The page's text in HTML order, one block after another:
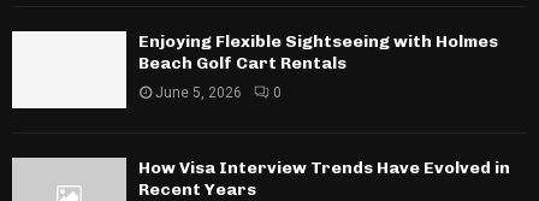
Enjoying Flexible Sightseeing with Holmes
Beach Golf Cart Rentals
June 5, 2026 0
How Visa Interview Trends Have Evolved in
Recent Years